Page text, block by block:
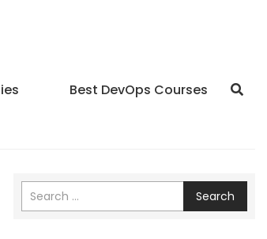
Best DevOps Courses
Search